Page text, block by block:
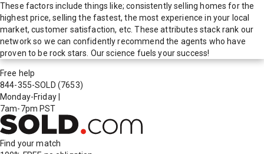
These factors include things like; consistently selling homes for the
highest price, selling the fastest, the most experience in your local
market, customer satisfaction, etc. These attributes stack rank our
network so we can confidently recommend the agents who have
proven to be rock stars. Our science fuels your success!
Free help
844-355-SOLD (7653)
Monday-Friday
7am-7pm PST
Find your match